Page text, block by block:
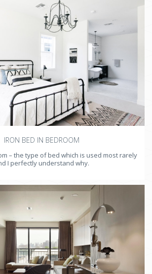
IRON BED IN BEDROOM
– the type of bed which is used most rarely
I perfectly understand why.